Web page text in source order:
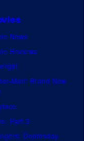
News
Reviews
Man: Brand New
Part 3
Doomsday